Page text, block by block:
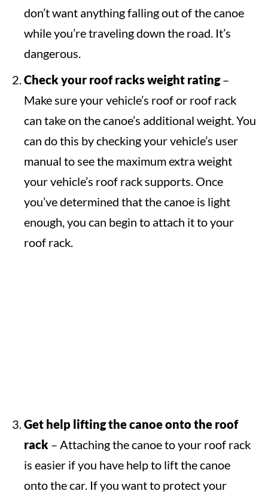
don’t want anything falling out of the canoe
while you’re traveling down the road. It’s
dangerous.
Check your roof racks weight rating–
Make sure your vehicle’s roof or roof rack
can take on the canoe’s additional weight. You
can do this by checking your vehicle’s user
manual to see the maximum extra weight
your vehicle’s roof rack supports. Once
you’ve determined that the canoe is light
enough, you can begin to attach it to your
roof rack.
Get help lifting the canoe onto the roof
rack – Attaching the canoe to your roof rack
is easier if you have help to lift the canoe
onto the car. If you want to protect your